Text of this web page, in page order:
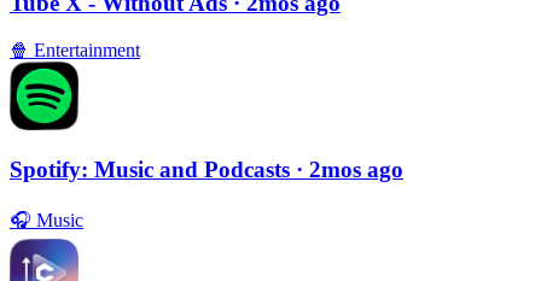
🍿 Entertainment
Spotify: Music and Podcasts · 2mos ago
🎧 Music